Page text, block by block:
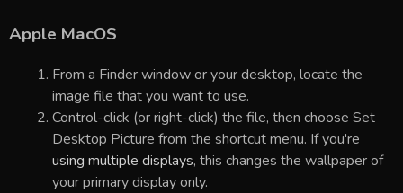
Apple MacOS
From a Finder window or your desktop, locate the
image file that you want to use.
Control-click (or right-click) the file, then choose Set
Desktop Picture from the shortcut menu. If you're
using multiple displays, this changes the wallpaper of
your primary display only.